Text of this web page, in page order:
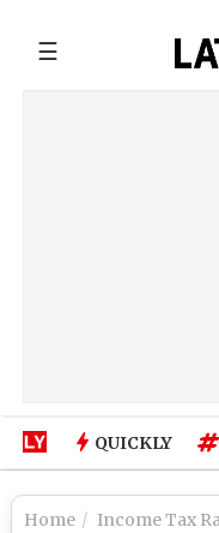
☰
QUICKLY
Home Income Tax